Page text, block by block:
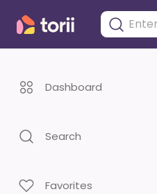
Dashboard
Search
Favorites